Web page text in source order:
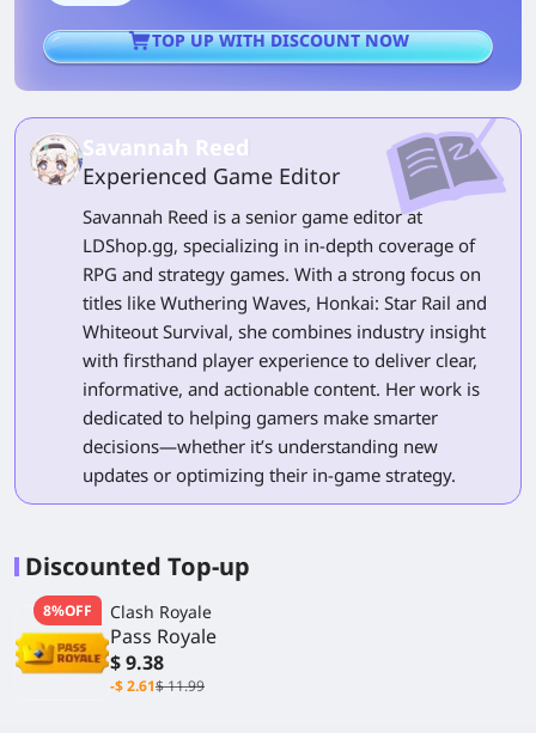
TOP UP WITH DISCOUNT NOW
Savannah Reed
Experienced Game Editor
Savannah Reed is a senior game editor at
LDShop.gg, specializing in in-depth coverage of
RPG and strategy games. With a strong focus on
titles like Wuthering Waves, Honkai: Star Rail and
Whiteout Survival, she combines industry insight
with firsthand player experience to deliver clear,
informative, and actionable content. Her work is
dedicated to helping gamers make smarter
decisions—whether it’s understanding new
updates or optimizing their in-game strategy.
Discounted Top-up
8%OFF Clash Royale
Pass Royale
$ 9.38
-$ 2.61$ 11.99